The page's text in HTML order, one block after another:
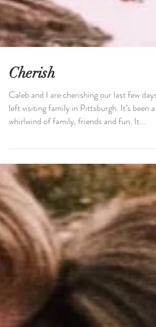
Cherish
Caleb and I are cherishing our last few days
left visiting family in Pittsburgh. It’s been a